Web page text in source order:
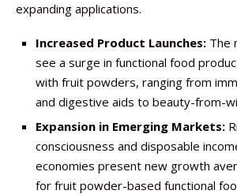
expanding applications.
Increased Product Launches: The
see a surge in functional food
with fruit powders, ranging from
and digestive aids to beauty-from-
Expansion in Emerging Markets:
consciousness and disposable
economies present new growth
for fruit powder-based functional